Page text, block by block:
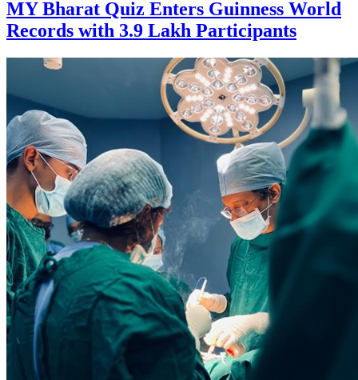
MY Bharat Quiz Enters Guinness World
Records with 3.9 Lakh Participants